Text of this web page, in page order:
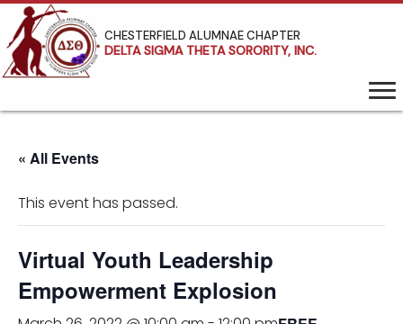
CHESTERFIELD ALUMNAE CHAPTER
DELTA SIGMA THETA SORORITY, INC.
« All Events
This event has passed.
Virtual Youth Leadership
Empowerment Explosion